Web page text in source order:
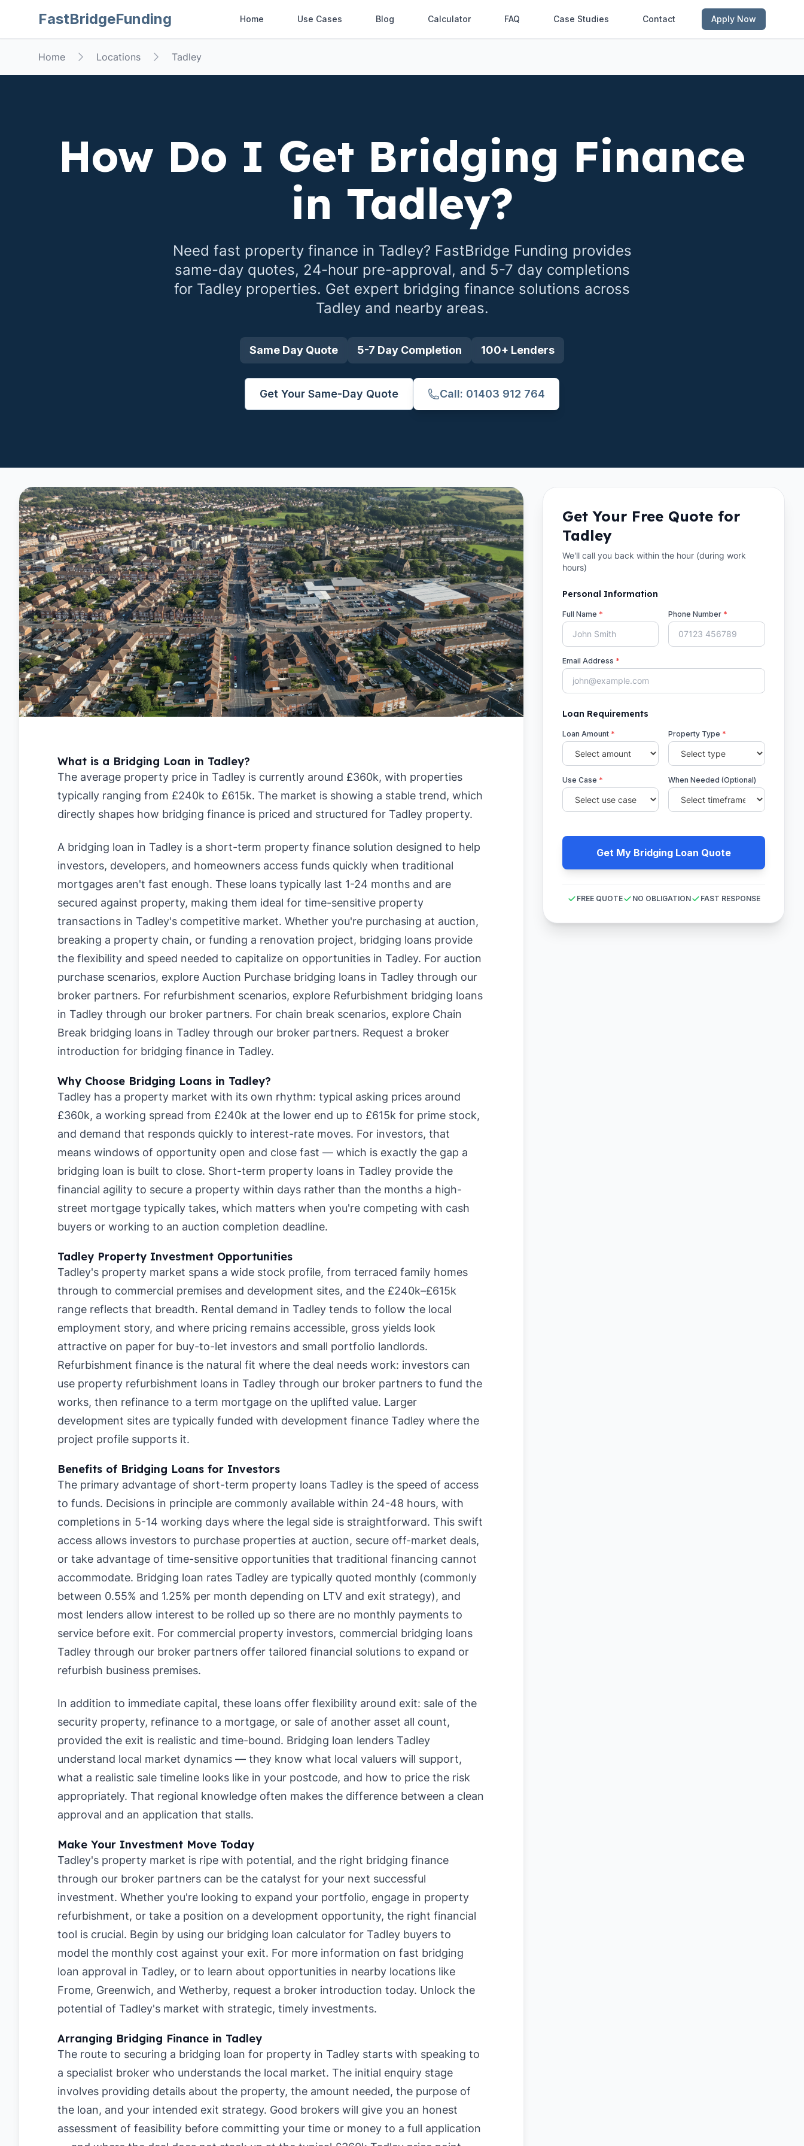
FastBridgeFunding Home Use Cases Blog Calculator FAQ Case Studies Contact Apply Now
Home Locations Tadley
How Do I Get Bridging Finance
in Tadley?
Need fast property finance in Tadley? FastBridge Funding provides
same-day quotes, 24-hour pre-approval, and 5-7 day completions
for Tadley properties. Get expert bridging finance solutions across
Tadleyand nearby areas.
Same Day Quote 5-7 Day Completion 100+ Lenders
Get Your Same-Day Quote Call: 01403 912 764
What is a Bridging Loan in Tadley?
The average property price in Tadley is currently around £360k, with properties
typically ranging from £240k to £615k. The market is showing a stable trend, which
directly shapes how bridging finance is priced and structured for Tadley property.
A bridging loan in Tadley is a short-term property finance solution designed to help
investors, developers, and homeowners access funds quickly when traditional
mortgages aren't fast enough. These loans typically last 1-24 months and are
secured against property, making them ideal for time-sensitive property
transactions in Tadley's competitive market. Whether you're purchasing at auction,
breaking a property chain, or funding a renovation project, bridging loans provide
the flexibility and speed needed to capitalize on opportunities in Tadley. For auction
purchase scenarios, explore Auction Purchase bridging loans in Tadley through our
broker partners. For refurbishment scenarios, explore Refurbishment bridging loans
in Tadley through our broker partners. For chain break scenarios, explore Chain
Break bridging loans in Tadley through our broker partners. Request a broker
introduction for bridging finance in Tadley.
Why Choose Bridging Loans in Tadley?
Tadley has a property market with its own rhythm: typical asking prices around
£360k, a working spread from £240k at the lower end up to £615k for prime stock,
and demand that responds quickly to interest-rate moves. For investors, that
means windows of opportunity open and close fast — which is exactly the gap a
bridging loan is built to close. Short-term property loans in Tadley provide the
financial agility to secure a property within days rather than the months a high-
street mortgage typically takes, which matters when you're competing with cash
buyers or working to an auction completion deadline.
Tadley Property Investment Opportunities
Tadley's property market spans a wide stock profile, from terraced family homes
through to commercial premises and development sites, and the £240k–£615k
range reflects that breadth. Rental demand in Tadley tends to follow the local
employment story, and where pricing remains accessible, gross yields look
attractive on paper for buy-to-let investors and small portfolio landlords.
Refurbishment finance is the natural fit where the deal needs work: investors can
use property refurbishment loans in Tadley through our broker partners to fund the
works, then refinance to a term mortgage on the uplifted value. Larger
development sites are typically funded with development finance Tadley where the
project profile supports it.
Benefits of Bridging Loans for Investors
The primary advantage of short-term property loans Tadley is the speed of access
to funds. Decisions in principle are commonly available within 24-48 hours, with
completions in 5-14 working days where the legal side is straightforward. This swift
access allows investors to purchase properties at auction, secure off-market deals,
or take advantage of time-sensitive opportunities that traditional financing cannot
accommodate. Bridging loan rates Tadley are typically quoted monthly (commonly
between 0.55% and 1.25% per month depending on LTV and exit strategy), and
most lenders allow interest to be rolled up so there are no monthly payments to
service before exit. For commercial property investors, commercial bridging loans
Tadley through our broker partners offer tailored financial solutions to expand or
refurbish business premises.
In addition to immediate capital, these loans offer flexibility around exit: sale of the
security property, refinance to a mortgage, or sale of another asset all count,
provided the exit is realistic and time-bound. Bridging loan lenders Tadley
understand local market dynamics — they know what local valuers will support,
what a realistic sale timeline looks like in your postcode, and how to price the risk
appropriately. That regional knowledge often makes the difference between a clean
approval and an application that stalls.
Make Your Investment Move Today
Tadley's property market is ripe with potential, and the right bridging finance
through our broker partners can be the catalyst for your next successful
investment. Whether you're looking to expand your portfolio, engage in property
refurbishment, or take a position on a development opportunity, the right financial
tool is crucial. Begin by using our bridging loan calculator for Tadley buyers to
model the monthly cost against your exit. For more information on fast bridging
loan approval in Tadley, or to learn about opportunities in nearby locations like
Frome, Greenwich, and Wetherby, request a broker introduction today. Unlock the
potential of Tadley's market with strategic, timely investments.
Arranging Bridging Finance in Tadley
The route to securing a bridging loan for property in Tadley starts with speaking to
a specialist broker who understands the local market. The initial enquiry stage
involves providing details about the property, the amount needed, the purpose of
the loan, and your intended exit strategy. Good brokers will give you an honest
assessment of feasibility before committing your time or money to a full application
Get Your Free Quote for
Tadley
We'll call you back within the hour (during work
hours)
Personal Information
Full Name * Phone Number *
Email Address *
Loan Requirements
Loan Amount * Property Type *
Use Case * When Needed (Optional)
Get My Bridging Loan Quote
FREE QUOTE NO OBLIGATION FAST RESPONSE